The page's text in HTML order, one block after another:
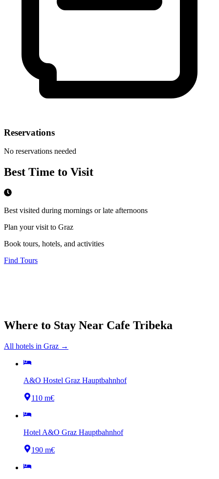
Reservations
No reservations needed
Best Time to Visit
Best visited during mornings or late afternoons
Plan your visit to Graz
Book tours, hotels, and activities
Find Tours
Where to Stay Near Cafe Tribeka
All hotels in Graz →
A&O Hostel Graz Hauptbahnhof
110 m€
Hotel A&O Graz Hauptbahnhof
190 m€